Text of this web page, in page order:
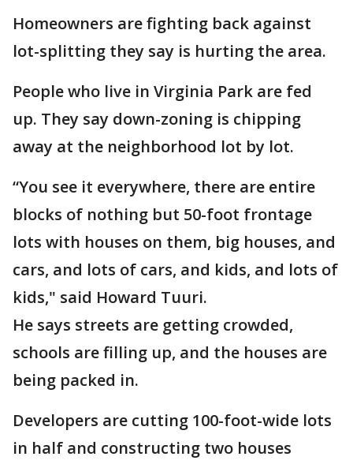
Homeowners are fighting back against
lot-splitting they say is hurting the area.
People who live in Virginia Park are fed
up. They say down-zoning is chipping
away at the neighborhood lot by lot.
“You see it everywhere, there are entire
blocks of nothing but 50-foot frontage
lots with houses on them, big houses, and
cars, and lots of cars, and kids, and lots of
kids," said Howard Tuuri.
He says streets are getting crowded,
schools are filling up, and the houses are
being packed in.
Developers are cutting 100-foot-wide lots
in half and constructing two houses